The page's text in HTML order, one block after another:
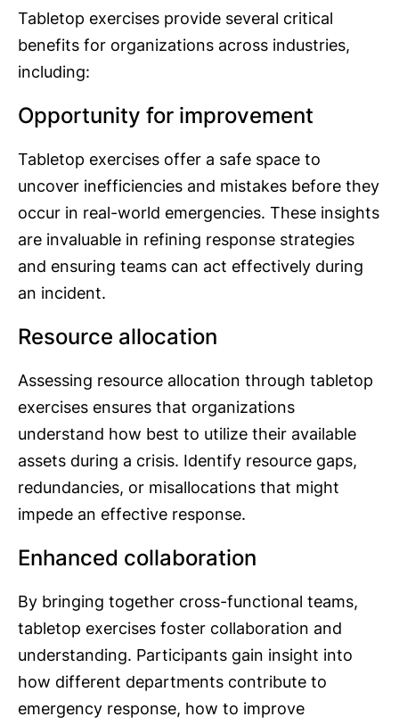
Tabletop exercises provide several critical
benefits for organizations across industries,
including:
Opportunity for improvement
Tabletop exercises offer a safe space to
uncover inefficiencies and mistakes before they
occur in real-world emergencies. These insights
are invaluable in refining response strategies
and ensuring teams can act effectively during
an incident.
Resource allocation
Assessing resource allocation through tabletop
exercises ensures that organizations
understand how best to utilize their available
assets during a crisis. Identify resource gaps,
redundancies, or misallocations that might
impede an effective response.
Enhanced collaboration
By bringing together cross-functional teams,
tabletop exercises foster collaboration and
understanding. Participants gain insight into
how different departments contribute to
emergency response, how to improve